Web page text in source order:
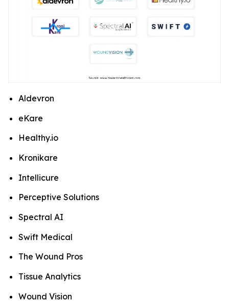
Aldevron
eKare
Healthy.io
Kronikare
Intellicure
Perceptive Solutions
Spectral AI
Swift Medical
The Wound Pros
Tissue Analytics
Wound Vision